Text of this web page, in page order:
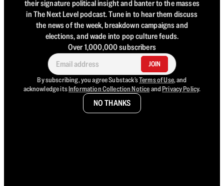
their signature political insight and banter to the masses
in The Next Level podcast. Tune in to hear them discuss
the news of the week, breakdown campaigns and
elections, and wade into pop culture feuds.
Over 1,000,000 subscribers
JOIN
By subscribing, you agree Substack'sTerms of Use, and
acknowledge itsInformation Collection NoticeandPrivacy Policy.
NO THANKS